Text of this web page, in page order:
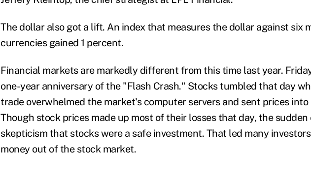
The dollar also got a lift. An index that measures the dollar against six
currencies gained 1 percent.
Financial markets are markedly different from this time last year.
one-year anniversary of the "Flash Crash." Stocks tumbled that day
trade overwhelmed the market's computer servers and sent prices into
Though stock prices made up most of their losses that day, the
skepticism that stocks were a safe investment. That led many
money out of the stock market.